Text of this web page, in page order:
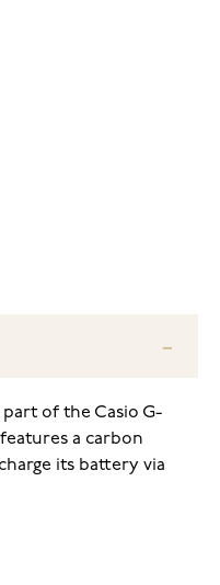
of the Casio G-
a carbon
its battery via